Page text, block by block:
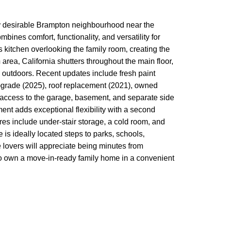
Brampton neighbourhood near the
comfort, functionality, and versatility for
overlooking the family room, creating the
California shutters throughout the main floor,
Recent updates include fresh paint
(2025), roof replacement (2021), owned
to the garage, basement, and separate side
adds exceptional flexibility with a second
include under-stair storage, a cold room, and
is ideally located steps to parks, schools,
will appreciate being minutes from
a move-in-ready family home in a convenient